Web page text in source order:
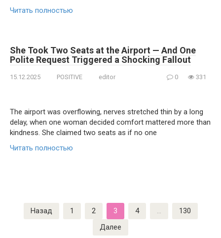
Читать полностью
She Took Two Seats at the Airport — And One
Polite Request Triggered a Shocking Fallout
15.12.2025 POSITIVE editor 0 331
The airport was overflowing, nerves stretched thin by a long
delay, when one woman decided comfort mattered more than
kindness. She claimed two seats as if no one
Читать полностью
Пагинация
записей
Назад 1 2 3 4
130
Далее